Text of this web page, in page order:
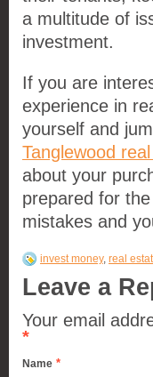
a multitude of
investment.
If you are
experience in
yourself and
Tanglewood
about your
prepared for
mistakes and
invest money, real
Leave a
Your email
*
Name *